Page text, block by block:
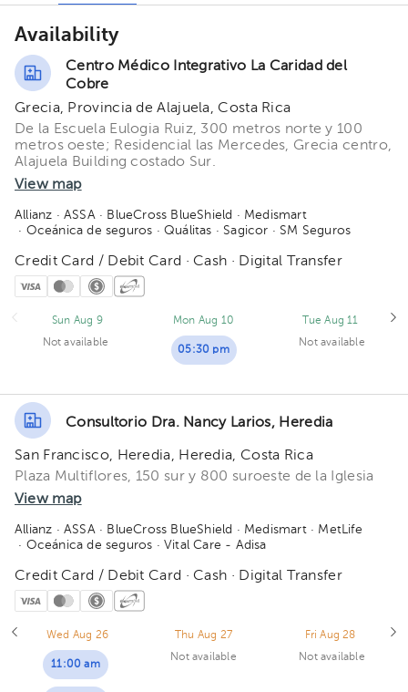
Availability
Centro Médico Integrativo La Caridad del
Cobre
Grecia, Provincia de Alajuela, Costa Rica
De la Escuela Eulogia Ruiz, 300 metros norte y 100
metros oeste; Residencial las Mercedes, Grecia centro,
Alajuela Building costado Sur.
View map
Allianz · ASSA· BlueCross BlueShield · Medismart
· Oceánica de seguros · Quálitas · Sagicor · SM Seguros
Credit Card / Debit Card · Cash · Digital Transfer
Sun Aug 9
Not available
Mon Aug 10
05:30 pm
Tue Aug 11
Not available
Consultorio Dra. Nancy Larios, Heredia
San Francisco, Heredia, Heredia, Costa Rica
Plaza Multiflores, 150 sur y 800 suroeste de la Iglesia
View map
Allianz · ASSA· BlueCross BlueShield · Medismart· MetLife
· Oceánica de seguros · Vital Care - Adisa
Credit Card / Debit Card · Cash · Digital Transfer
Wed Aug 26
11:00 am
Thu Aug 27
Not available
Fri Aug 28
Not available